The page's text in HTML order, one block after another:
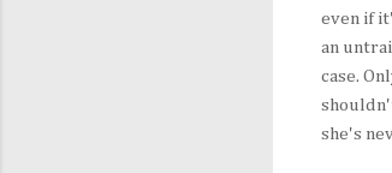
even if
an
case.
she's